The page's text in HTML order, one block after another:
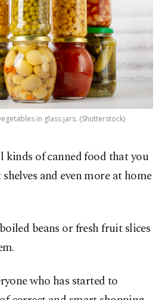
in glass jars. (Shutterstock)
kinds of canned food that you
and even more at home
beans or fresh fruit slices
who has started to